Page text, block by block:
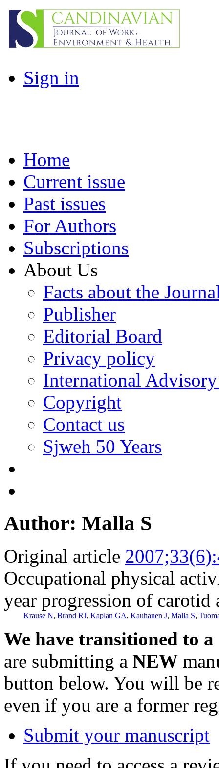
Sign in
Home
Current issue
Past issues
For Authors
Subscriptions
About Us
Facts about the
Publisher
Editorial Board
Privacy policy
International
Copyright
Contact us
Sjweh 50 Years
Author: Malla S
Original article
Occupational physical
year progression of carotid
Krause N, Brand RJ, Kaplan GA, Kauhanen J, Malla S,
We have transitioned to
are submitting a NEW
button below. You will be
even if you are a former
Submit your manuscript